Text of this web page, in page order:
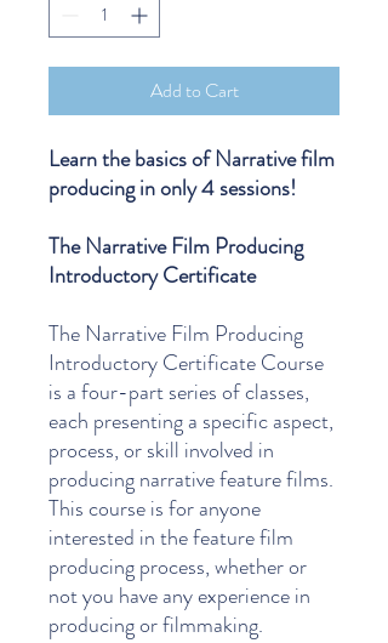
Add to Cart
Learn the basics of Narrative film
producing in only 4 sessions!
The Narrative Film Producing
Introductory Certificate
The Narrative Film Producing
Introductory Certificate Course
is a four-part series of classes,
each presenting a specific aspect,
process, or skill involved in
producing narrative feature films.
This course is for anyone
interested in the feature film
producing process, whether or
not you have any experience in
producing or filmmaking.